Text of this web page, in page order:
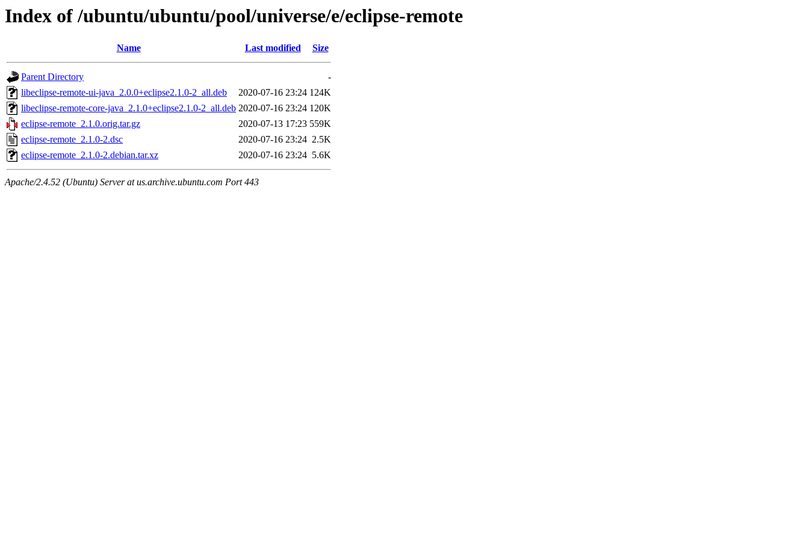
Index of /ubuntu/ubuntu/pool/universe/e/eclipse-remote
Name Last modified Size
Parent Directory
-
libeclipse-remote-ui-java_2.0.0+eclipse2.1.0-2_all.deb
2020-07-16 23:24 124K
libeclipse-remote-core-java_2.1.0+eclipse2.1.0-2_all.deb 2020-07-16 23:24 120K
eclipse-remote_2.1.0.orig.tar.gz
2020-07-13 17:23 559K
eclipse-remote_2.1.0-2.dsc
2020-07-16 23:24 2.5K
eclipse-remote_2.1.0-2.debian.tar.xz
2020-07-16 23:24 5.6K
Apache/2.4.52 (Ubuntu) Server at us.archive.ubuntu.com Port 443